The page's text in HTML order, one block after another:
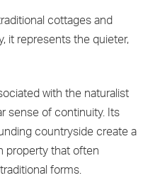
cottages and
it represents the quieter,
with the naturalist
sense of continuity. Its
countryside create a
property that often
forms.